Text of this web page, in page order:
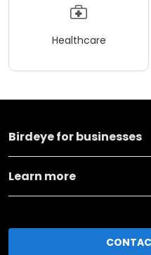
Healthcare
Birdeye for businesses
Learn more